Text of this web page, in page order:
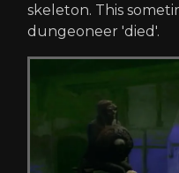
skeleton. This
dungeoneer 'died'.